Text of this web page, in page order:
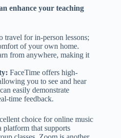
enhance your teaching
travel for in-person lessons;
of your own home.
from anywhere, making it
FaceTime offers high-
you to see and hear
easily demonstrate
time feedback.
choice for online music
that supports